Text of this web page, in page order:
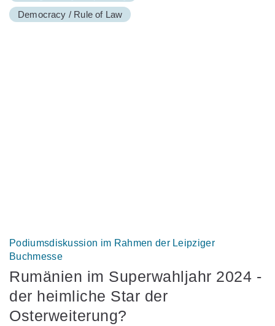
Democracy / Rule of Law
Podiumsdiskussion im Rahmen der Leipziger
Buchmesse
Rumänien im Superwahljahr 2024 -
der heimliche Star der
Osterweiterung?